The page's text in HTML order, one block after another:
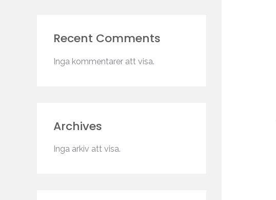
Recent Comments
Inga kommentarer att visa.
Archives
Inga arkiv att visa.